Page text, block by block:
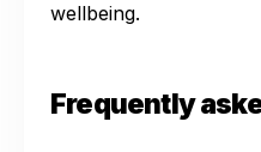
wellbeing.
Frequently